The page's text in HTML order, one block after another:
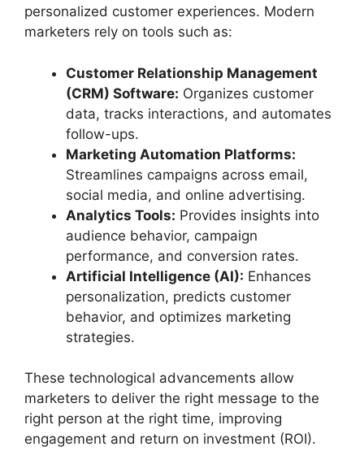
personalized customer experiences. Modern
marketers rely on tools such as:
Customer Relationship Management
(CRM) Software: Organizes customer
data, tracks interactions, and automates
follow-ups.
Marketing Automation Platforms:
Streamlines campaigns across email,
social media, and online advertising.
Analytics Tools: Provides insights into
audience behavior, campaign
performance, and conversion rates.
Artificial Intelligence (AI): Enhances
personalization, predicts customer
behavior, and optimizes marketing
strategies.
These technological advancements allow
marketers to deliver the right message to the
right person at the right time, improving
engagement and return on investment (ROI).